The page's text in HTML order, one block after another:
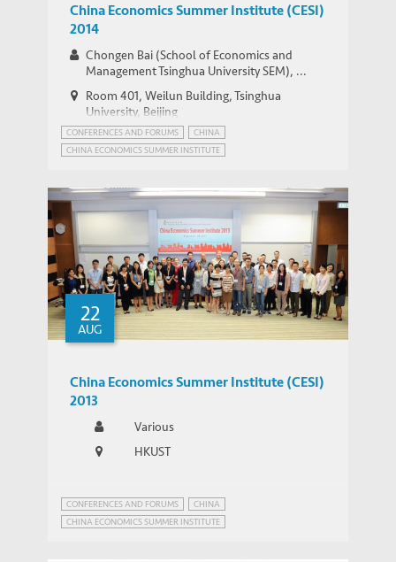
China Economics Summer Institute (CESI)
2014
Chongen Bai (School of Economics and
Management Tsinghua University SEM), ...
Room 401, Weilun Building, Tsinghua
University, Beijing
CONFERENCES AND FORUMS
CHINA
CHINA ECONOMICS SUMMER INSTITUTE
22
AUG
China Economics Summer Institute (CESI)
2013
Various
HKUST
CONFERENCES AND FORUMS
CHINA
CHINA ECONOMICS SUMMER INSTITUTE